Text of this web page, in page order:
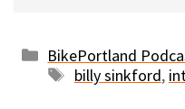
Categories
BikePortland
Tags
billy sinkford,